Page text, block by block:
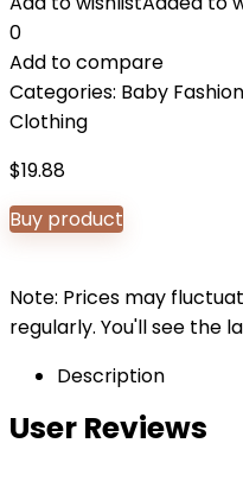
0
Add to compare
Categories: Baby Fashion
Clothing
$19.88
Buy product
Note: Prices may
regularly. You'll see the
Description
User Reviews